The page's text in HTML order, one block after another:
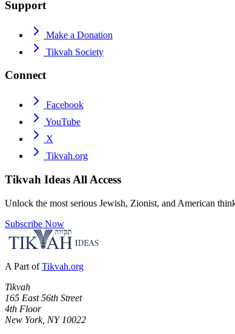
Support
Make a Donation
Tikvah Society
Connect
Facebook
YouTube
X
Tikvah.org
Tikvah Ideas All Access
Unlock the most serious Jewish, Zionist, and American
Subscribe Now
A Part of Tikvah.org
Tikvah
165 East 56th Street
4th Floor
New York, NY 10022